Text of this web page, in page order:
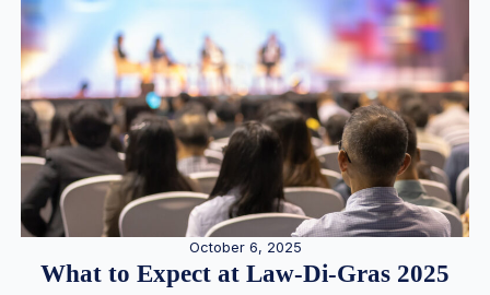
October 6, 2025
What to Expect at Law-Di-Gras 2025